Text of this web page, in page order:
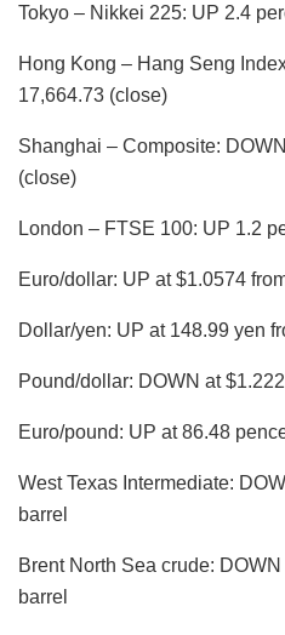
Tokyo – Nikkei 225: UP 2.4
Hong Kong – Hang Seng
17,664.73 (close)
Shanghai – Composite:
(close)
London – FTSE 100: UP 1.2
Euro/dollar: UP at $1.0574
Dollar/yen: UP at 148.99 yen
Pound/dollar: DOWN at
Euro/pound: UP at 86.48
West Texas Intermediate:
barrel
Brent North Sea crude:
barrel